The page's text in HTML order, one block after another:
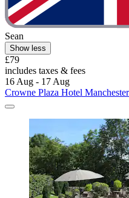
Sean
Show less
£79
includes taxes & fees
16 Aug - 17 Aug
Crowne Plaza Hotel